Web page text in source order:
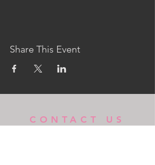
Share This Event
CONTACT US